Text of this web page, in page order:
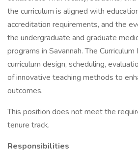
the curriculum is aligned with
accreditation requirements, and the
the undergraduate and graduate
programs in Savannah. The
curriculum design, scheduling,
of innovative teaching methods to
outcomes.
This position does not meet the
tenure track.
Responsibilities